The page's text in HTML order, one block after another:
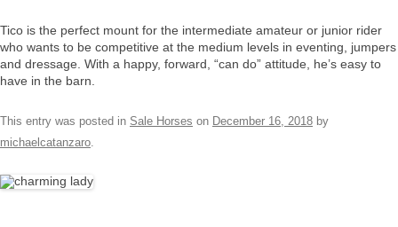
Tico is the perfect mount for the intermediate amateur or junior rider
who wants to be competitive at the medium levels in eventing, jumpers
and dressage. With a happy, forward, “can do” attitude, he’s easy to
have in the barn.
This entry was posted in Sale Horses on December 16, 2018 by
michaelcatanzaro